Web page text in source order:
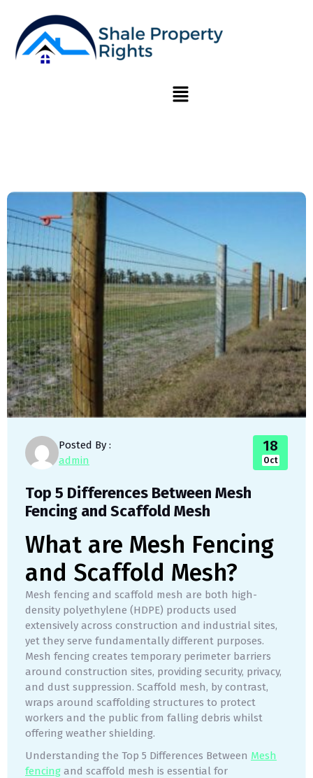
Posted By :
admin
18
Oct
Top 5 Differences Between Mesh
Fencing and Scaffold Mesh
What are Mesh Fencing
and Scaffold Mesh?
Mesh fencing and scaffold mesh are both high-
density polyethylene (HDPE) products used
extensively across construction and industrial sites,
yet they serve fundamentally different purposes.
Mesh fencing creates temporary perimeter barriers
around construction sites, providing security, privacy,
and dust suppression. Scaffold mesh, by contrast,
wraps around scaffolding structures to protect
workers and the public from falling debris whilst
offering weather shielding.
Understanding the Top 5 Differences Between Mesh
fencing and scaffold mesh is essential for